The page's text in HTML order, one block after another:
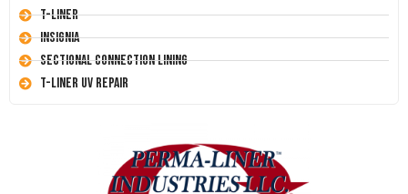
T-Liner
Insignia
Sectional Connection Lining
T-Liner UV Repair